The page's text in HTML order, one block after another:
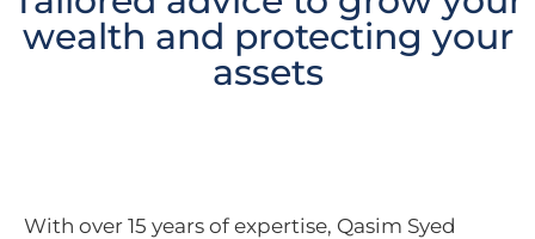
wealth and protecting your
assets
With over 15 years of expertise, Qasim Syed